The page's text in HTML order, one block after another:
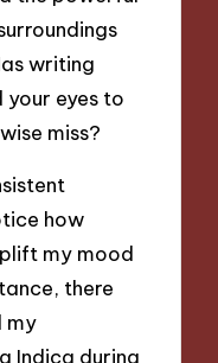
writing
your eyes to
miss?
how
my mood
there
my
Indica during